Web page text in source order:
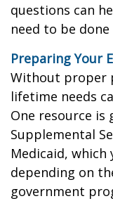
questions can
need to be
Preparing Your
Without proper
lifetime needs
One resource is
Supplemental
Medicaid,
depending on
government